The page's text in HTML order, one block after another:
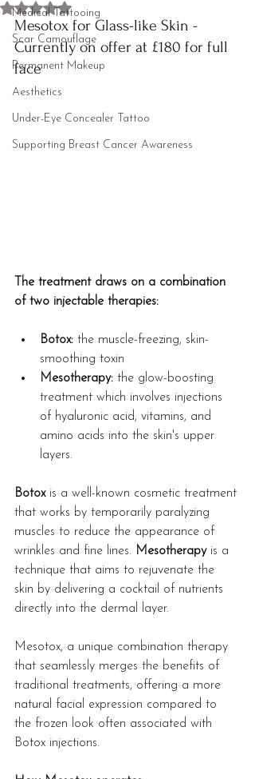
Medical Tattooing
Scar Camouflage
Permanent Makeup
Aesthetics
Under-Eye Concealer Tattoo
Supporting Breast Cancer Awareness
Rated NaN out of 5 stars.
Mesotox for Glass-like Skin -
Currently on offer at £180 for full
face
The treatment draws on a combination
of two injectable therapies:
Botox: the muscle-freezing, skin-
smoothing toxin
Mesotherapy: the glow-boosting
treatment which involves injections
of hyaluronic acid, vitamins, and
amino acids into the skin's upper
layers.
Botox is a well-known cosmetic treatment
that works by temporarily paralyzing
muscles to reduce the appearance of
wrinkles and fine lines. Mesotherapy is a
technique that aims to rejuvenate the
skin by delivering a cocktail of nutrients
directly into the dermal layer.
Mesotox, a unique combination therapy
that seamlessly merges the benefits of
traditional treatments, offering a more
natural facial expression compared to
the frozen look often associated with
Botox injections.